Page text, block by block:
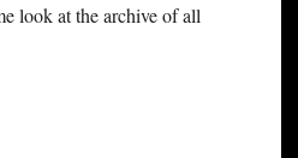
look at the archive of all